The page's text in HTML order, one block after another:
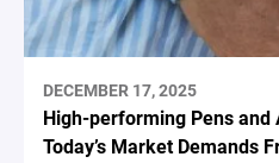
DECEMBER 17, 2025
High-performing Pens and
Today’s Market Demands